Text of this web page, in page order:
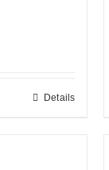
Details